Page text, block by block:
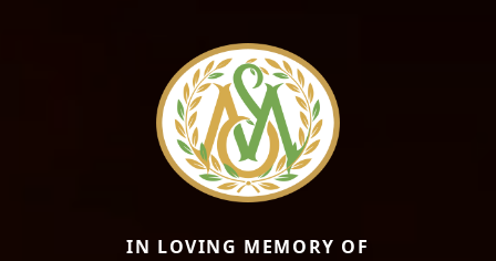
IN LOVING MEMORY OF